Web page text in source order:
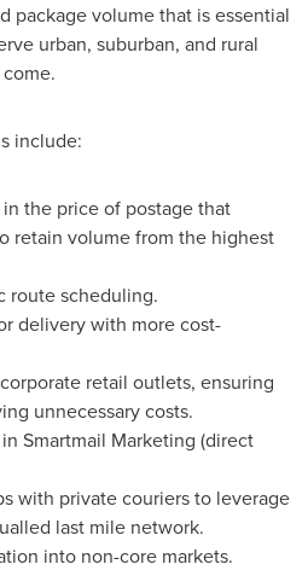
package volume that is essential
urban, suburban, and rural
include:
the price of postage that
retain volume from the highest
route scheduling.
delivery with more cost-
retail outlets, ensuring
unnecessary costs.
Smartmail Marketing (direct
with private couriers to leverage
last mile network.
into non-core markets.